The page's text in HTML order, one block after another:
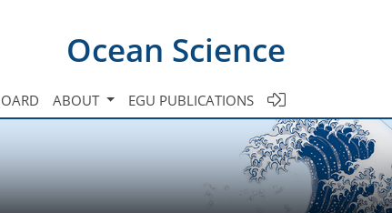
Ocean Science
ABOUT EGU PUBLICATIONS